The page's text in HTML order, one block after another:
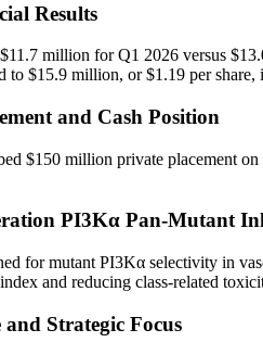
Results
million for Q1 2026 versus
to $15.9 million, or $1.19 per share,
and Cash Position
$150 million private placement
PI3Kα Pan-Mutant
for mutant PI3Kα selectivity in
and reducing class-related
Strategic Focus